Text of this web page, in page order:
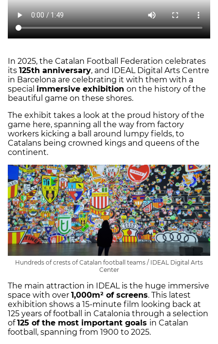
In 2025, the Catalan Football Federation celebrates
its 125th anniversary, and IDEAL Digital Arts Centre
in Barcelona are celebrating it with them with a
special immersive exhibition on the history of the
beautiful game on these shores.
The exhibit takes a look at the proud history of the
game here, spanning all the way from factory
workers kicking a ball around lumpy fields, to
Catalans being crowned kings and queens of the
continent.
Hundreds of crests of Catalan football teams / IDEAL Digital Arts
Center
The main attraction in IDEAL is the huge immersive
space with over 1,000m² of screens. This latest
exhibition shows a 15-minute film looking back at
125 years of football in Catalonia through a selection
of125 of the most important goals in Catalan
football, spanning from 1900 to 2025.